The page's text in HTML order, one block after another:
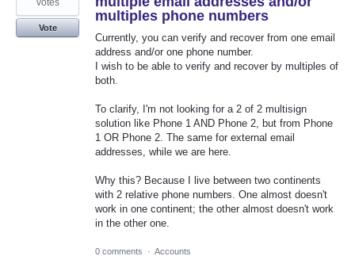
multiples phone numbers
Currently, you can verify and recover from one email
address and/or one phone number.
I wish to be able to verify and recover by multiples of
both.
To clarify, I'm not looking for a 2 of 2 multisign
solution like Phone 1 AND Phone 2, but from Phone
1 OR Phone 2. The same for external email
addresses, while we are here.
Why this? Because I live between two continents
with 2 relative phone numbers. One almost doesn't
work in one continent; the other almost doesn't work
in the other one.
votes
Vote
0 comments · Accounts